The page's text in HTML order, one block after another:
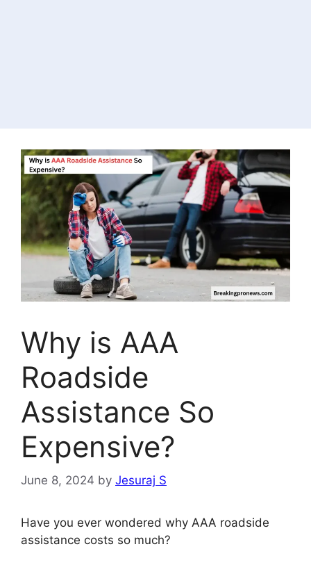
Why is AAA
Roadside
Assistance So
Expensive?
June 8, 2024 by Jesuraj S
Have you ever wondered why AAA roadside
assistance costs so much?